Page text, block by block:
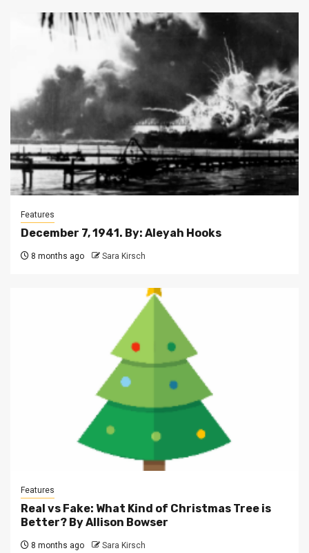
Features
December 7, 1941. By: Aleyah Hooks
8 months ago Sara Kirsch
Features
Real vs Fake: What Kind of Christmas Tree is
Better? By Allison Bowser
8 months ago Sara Kirsch